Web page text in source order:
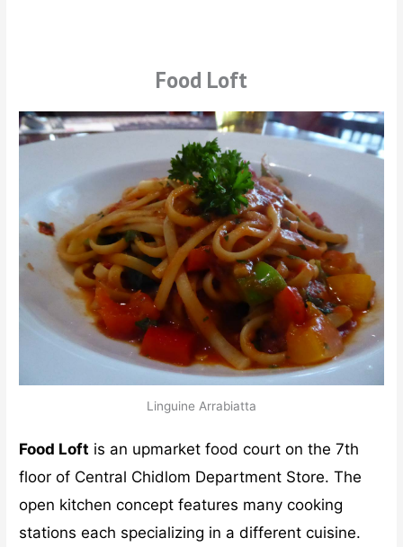
Food Loft
Linguine Arrabiatta
Food Loft is an upmarket food court on the 7th
floor of Central Chidlom Department Store. The
open kitchen concept features many cooking
stations each specializing in a different cuisine.